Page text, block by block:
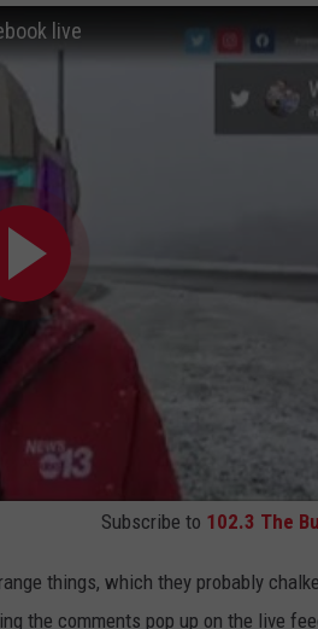
live
Subscribe to 102.3 The
things, which they probably
the comments pop up on the live